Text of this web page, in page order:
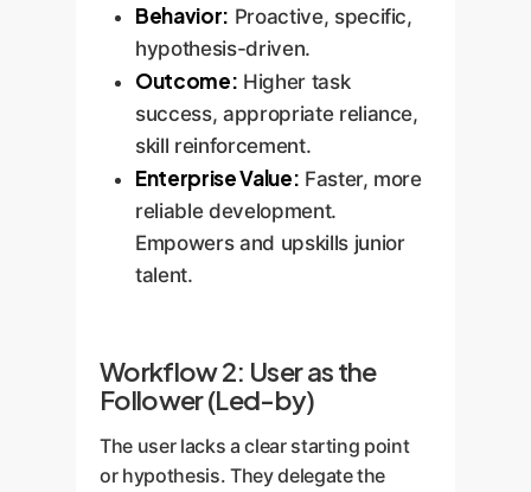
Behavior: Proactive, specific,
hypothesis-driven.
Outcome: Higher task
success, appropriate reliance,
skill reinforcement.
Enterprise Value: Faster, more
reliable development.
Empowers and upskills junior
talent.
Workflow 2: User as the
Follower (Led-by)
The user lacks a clear starting point
or hypothesis. They delegate the